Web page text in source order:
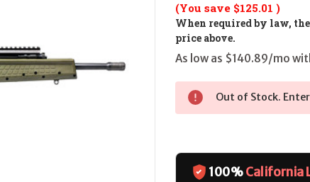
(You save $125.01 )
When required by law,
price above.
As low as $140.89/mo
Out of Stock.
100%California